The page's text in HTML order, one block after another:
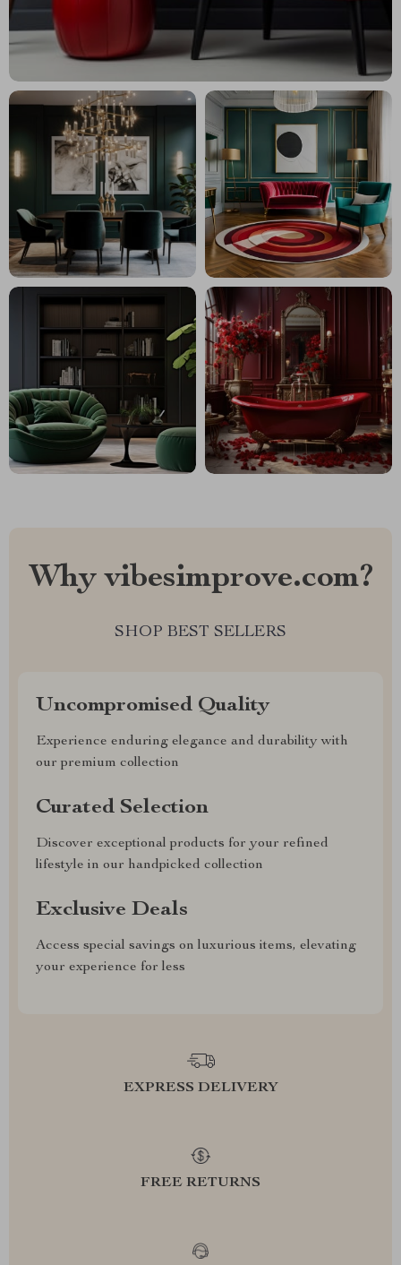
Why vibesimprove.com?
SHOP BEST SELLERS
Uncompromised Quality
Experience enduring elegance and durability with
our premium collection
Curated Selection
Discover exceptional products for your refined
lifestyle in our handpicked collection
Exclusive Deals
Access special savings on luxurious items, elevating
your experience for less
EXPRESS DELIVERY
FREE RETURNS